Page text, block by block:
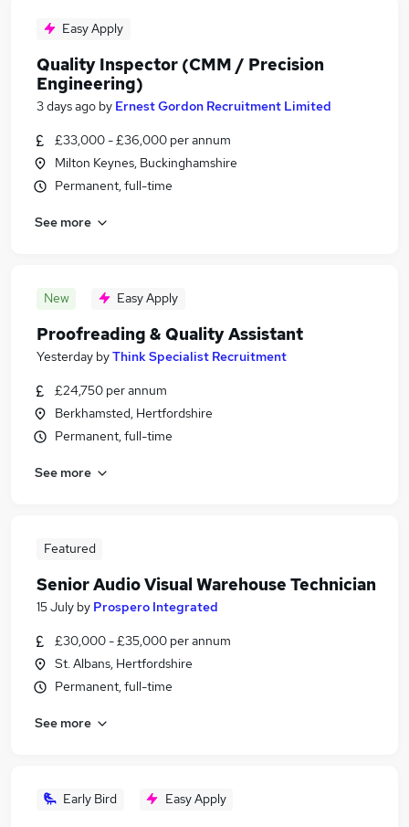
Easy Apply
Quality Inspector (CMM / Precision
Engineering)
3 days ago by Ernest Gordon Recruitment Limited
£33,000 - £36,000 per annum
Milton Keynes, Buckinghamshire
Permanent, full-time
See more
New Easy Apply
Proofreading & Quality Assistant
Yesterday byThink Specialist Recruitment
£24,750 per annum
Berkhamsted, Hertfordshire
Permanent, full-time
See more
Featured
Senior Audio Visual Warehouse Technician
15 July by Prospero Integrated
£30,000 - £35,000 per annum
St. Albans, Hertfordshire
Permanent, full-time
See more
Early Bird Easy Apply